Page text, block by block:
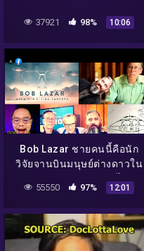
37921 98% 10:06
Bob Lazar ชายคนนี้คือนัก
วิจัยจานบินมนุษย์ต่างดาวใน
55550 97% 12:01